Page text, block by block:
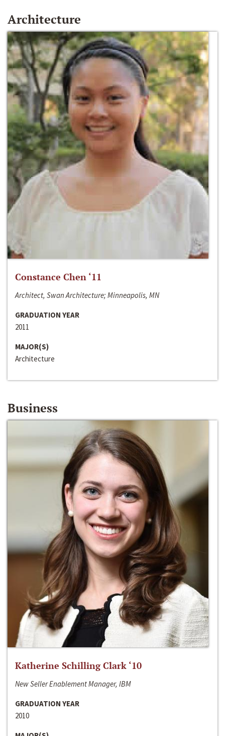
Architecture
Constance Chen ‘11
Architect, Swan Architecture; Minneapolis, MN
GRADUATION YEAR
2011
MAJOR(S)
Architecture
Business
Katherine Schilling Clark ‘10
New Seller Enablement Manager, IBM
GRADUATION YEAR
2010